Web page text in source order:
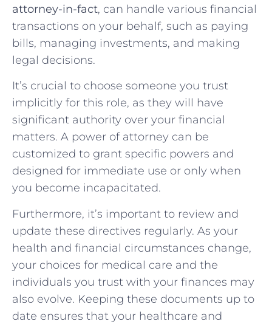
attorney-in-fact, can handle various financial
transactions on your behalf, such as paying
bills, managing investments, and making
legal decisions.
It’s crucial to choose someone you trust
implicitly for this role, as they will have
significant authority over your financial
matters. A power of attorney can be
customized to grant specific powers and
designed for immediate use or only when
you become incapacitated.
Furthermore, it’s important to review and
update these directives regularly. As your
health and financial circumstances change,
your choices for medical care and the
individuals you trust with your finances may
also evolve. Keeping these documents up to
date ensures that your healthcare and